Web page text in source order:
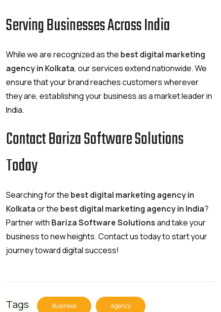
Serving Businesses Across India
While we are recognized as the best digital marketing
agency in Kolkata, our services extend nationwide. We
ensure that your brand reaches customers wherever
they are, establishing your business as a market leader in
India.
Contact Bariza Software Solutions
Today
Searching for the best digital marketing agency in
Kolkataor the best digital marketing agency in India?
Partner with Bariza Software Solutionsand take your
business to new heights. Contact us today to start your
journey toward digital success!
Tags Business Agency